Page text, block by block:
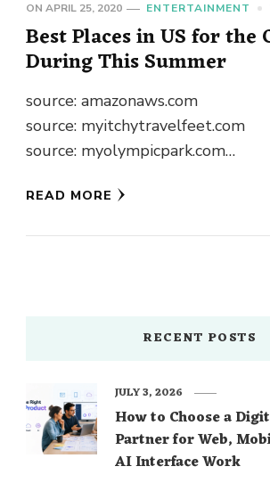
ON APRIL 25, 2020 ENTERTAINMENT
Best Places in US for the
During This Summer
source: amazonaws.com
source: myitchytravelfeet.com
source: myolympicpark.com
source: wikimedia.org source:
READ MORE
RECENT POSTS
How to Choose a
Partner for Web,
AI Interface Work
JULY 3, 2026